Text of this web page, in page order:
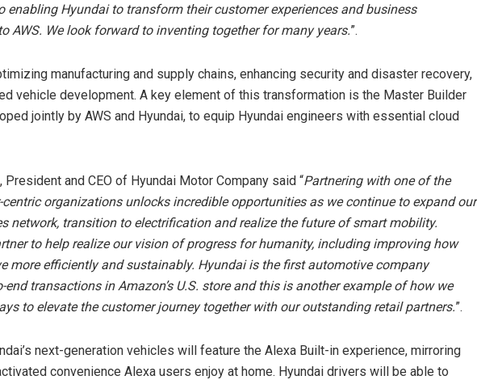
enabling Hyundai to transform their customer experiences and business
AWS. We look forward to inventing together for many years.”.
manufacturing and supply chains, enhancing security and disaster recovery,
vehicle development. A key element of this transformation is the Master Builder
jointly by AWS and Hyundai, to equip Hyundai engineers with essential cloud
, President and CEO of Hyundai Motor Company said “Partnering with one of the
centric organizations unlocks incredible opportunities as we continue to expand our
network, transition to electrification and realize the future of smart mobility.
to help realize our vision of progress for humanity, including improving how
more efficiently and sustainably. Hyundai is the first automotive company
transactions in Amazon’s U.S. store and this is another example of how we
to elevate the customer journey together with our outstanding retail partners.”.
next-generation vehicles will feature the Alexa Built-in experience, mirroring
convenience Alexa users enjoy at home. Hyundai drivers will be able to